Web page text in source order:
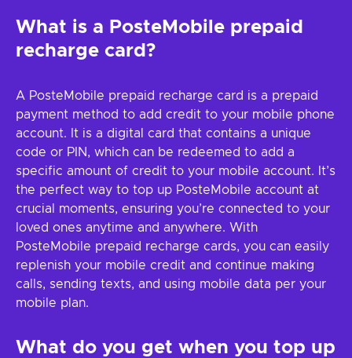
What is a PosteMobile prepaid
recharge card?
A PosteMobile prepaid recharge card is a prepaid
payment method to add credit to your mobile phone
account. It is a digital card that contains a unique
code or PIN, which can be redeemed to add a
specific amount of credit to your mobile account. It’s
the perfect way to top up PosteMobile account at
crucial moments, ensuring you’re connected to your
loved ones anytime and anywhere. With
PosteMobile prepaid recharge cards, you can easily
replenish your mobile credit and continue making
calls, sending texts, and using mobile data per your
mobile plan.
What do you get when you top up